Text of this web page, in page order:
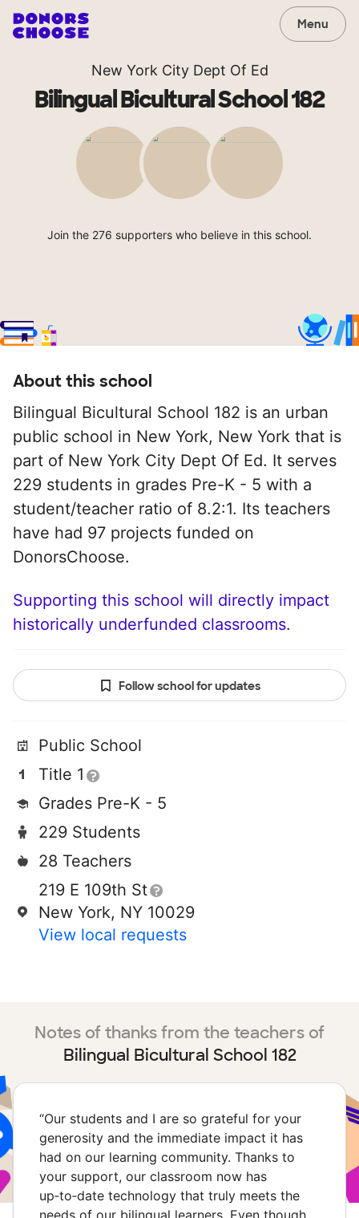
Menu
New York City Dept Of Ed
Bilingual Bicultural School 182
Join the 276 supporters who believe in this school.
About this school
Bilingual Bicultural School 182 is an urban
public school in New York, New York that is
part of New York City Dept Of Ed. It serves
229 students in grades Pre-K - 5 with a
student/teacher ratio of 8.2:1. Its teachers
have had 97 projects funded on
DonorsChoose.
Supporting this school will directly impact
historically underfunded classrooms.
Follow school for updates
Public School
Title 1
Grades Pre-K - 5
229 Students
28 Teachers
219 E 109th St
New York, NY 10029
View local requests
Notes of thanks from the teachers of
Bilingual Bicultural School 182
“Our students and I are so grateful for your
generosity and the immediate impact it has
had on our learning community. Thanks to
your support, our classroom now has
up‑to‑date technology that truly meets the
needs of our bilingual learners. Even though